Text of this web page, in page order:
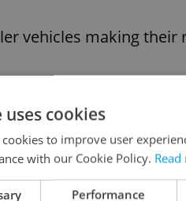
vehicles making their
this article?
cookies
to improve user
with our Cookie Policy.
Performance